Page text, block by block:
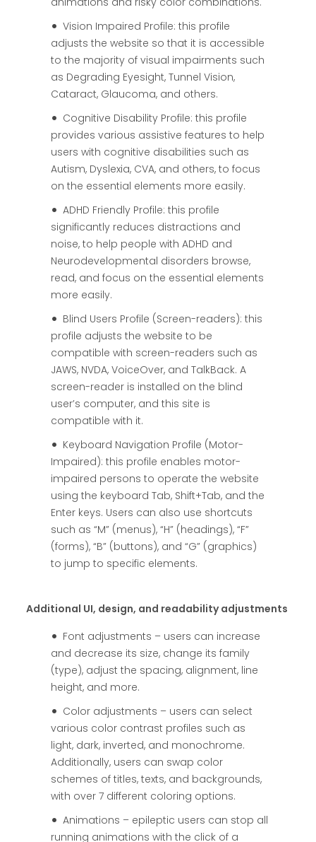
Vision Impaired Profile: this profile
adjusts the website so that it is accessible
to the majority of visual impairments such
as Degrading Eyesight, Tunnel Vision,
Cataract, Glaucoma, and others.
Cognitive Disability Profile: this profile
provides various assistive features to help
users with cognitive disabilities such as
Autism, Dyslexia, CVA, and others, to focus
on the essential elements more easily.
ADHD Friendly Profile: this profile
significantly reduces distractions and
noise, to help people with ADHD and
Neurodevelopmental disorders browse,
read, and focus on the essential elements
more easily.
Blind Users Profile (Screen-readers): this
profile adjusts the website to be
compatible with screen-readers such as
JAWS, NVDA, VoiceOver, and TalkBack. A
screen-reader is installed on the blind
user’s computer, and this site is
compatible with it.
Keyboard Navigation Profile (Motor-
Impaired): this profile enables motor-
impaired persons to operate the website
using the keyboard Tab, Shift+Tab, and the
Enter keys. Users can also use shortcuts
such as “M” (menus), “H” (headings), “F”
(forms), “B” (buttons), and “G” (graphics)
to jump to specific elements.
Additional UI, design, and readability adjustments
Font adjustments – users can increase
and decrease its size, change its family
(type), adjust the spacing, alignment, line
height, and more.
Color adjustments – users can select
various color contrast profiles such as
light, dark, inverted, and monochrome.
Additionally, users can swap color
schemes of titles, texts, and backgrounds,
with over 7 different coloring options.
Animations – epileptic users can stop all
running animations with the click of a